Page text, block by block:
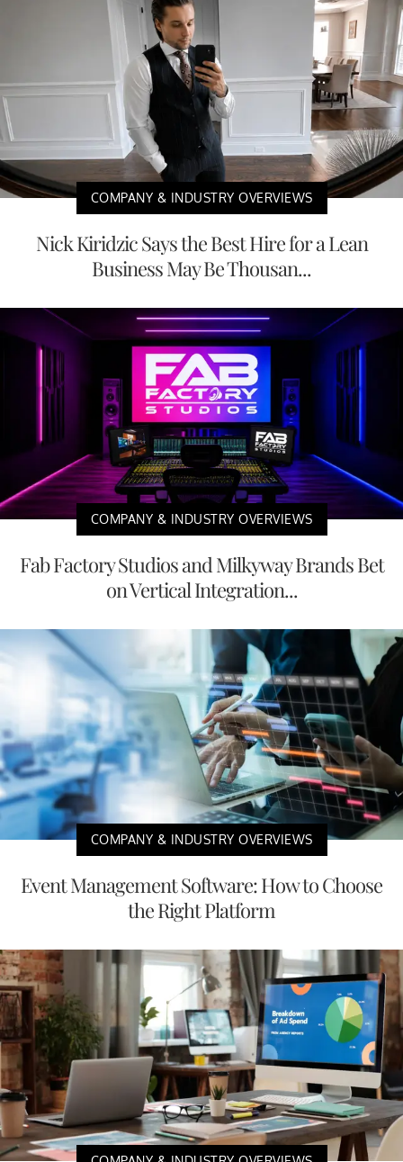
COMPANY & INDUSTRY OVERVIEWS
Nick Kiridzic Says the Best Hire for a Lean
Business May Be Thousan...
COMPANY & INDUSTRY OVERVIEWS
Fab Factory Studios and Milkyway Brands Bet
on Vertical Integration...
COMPANY & INDUSTRY OVERVIEWS
Event Management Software: How to Choose
the Right Platform